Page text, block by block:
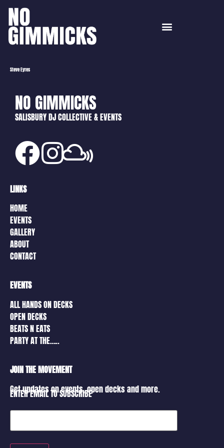
Steve Eyres
NO GIMMICKS
SALISBURY DJ COLLECTIVE & EVENTS
LINKS
HOME
EVENTS
GALLERY
ABOUT
CONTACT
EVENTS
ALL HANDS ON DECKS
OPEN DECKS
BEATS N EATS
PARTY AT THE…..
JOIN THE MOVEMENT
Get updates on events, open decks and more.
ENTER EMAIL TO SUBSCRIBE